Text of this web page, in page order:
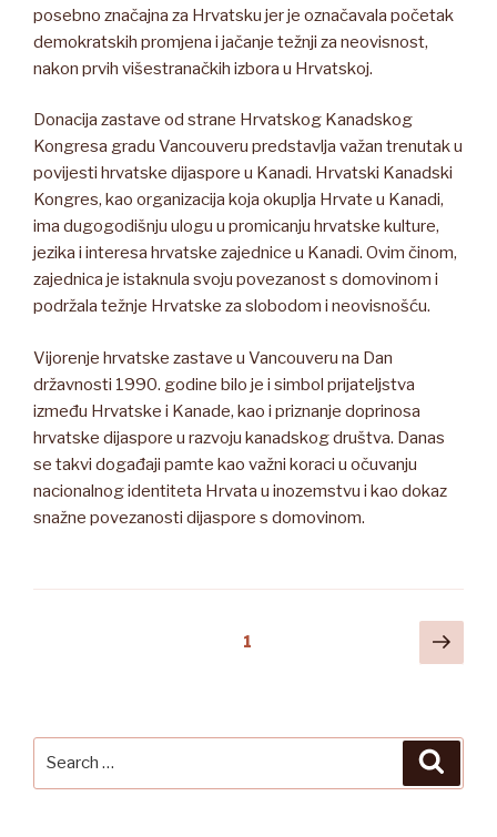
posebno značajna za Hrvatsku jer je označavala početak
demokratskih promjena i jačanje težnji za neovisnost,
nakon prvih višestranačkih izbora u Hrvatskoj.
Donacija zastave od strane Hrvatskog Kanadskog
Kongresa gradu Vancouveru predstavlja važan trenutak u
povijesti hrvatske dijaspore u Kanadi. Hrvatski Kanadski
Kongres, kao organizacija koja okuplja Hrvate u Kanadi,
ima dugogodišnju ulogu u promicanju hrvatske kulture,
jezika i interesa hrvatske zajednice u Kanadi. Ovim činom,
zajednica je istaknula svoju povezanost s domovinom i
podržala težnje Hrvatske za slobodom i neovisnošću.
Vijorenje hrvatske zastave u Vancouveru na Dan
državnosti 1990. godine bilo je i simbol prijateljstva
između Hrvatske i Kanade, kao i priznanje doprinosa
hrvatske dijaspore u razvoju kanadskog društva. Danas
se takvi događaji pamte kao važni koraci u očuvanju
nacionalnog identiteta Hrvata u inozemstvu i kao dokaz
snažne povezanosti dijaspore s domovinom.
1
Next